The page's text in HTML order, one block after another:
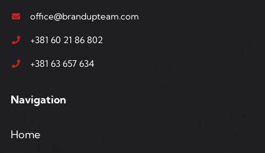
office@brandupteam.com
+381 60 21 86 802
+381 63 657 634
Navigation
Home